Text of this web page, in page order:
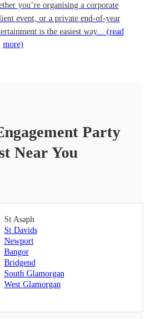
you’re organising a corporate
event, or a private end-of-year
is the easiest way... (read
more)
Party
Near You
St Asaph
St Davids
Newport
Bangor
Bridgend
South Glamorgan
West Glamorgan